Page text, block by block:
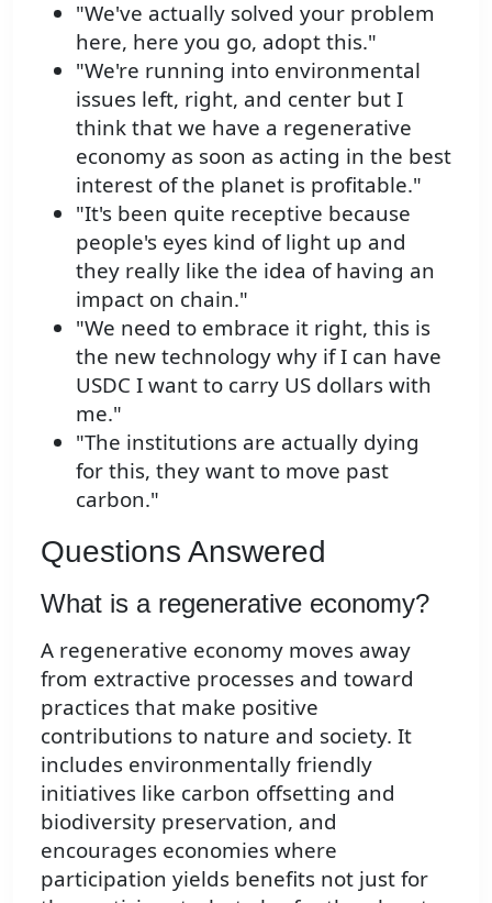
"We've actually solved your problem
here, here you go, adopt this."
"We're running into environmental
issues left, right, and center but I
think that we have a regenerative
economy as soon as acting in the best
interest of the planet is profitable."
"It's been quite receptive because
people's eyes kind of light up and
they really like the idea of having an
impact on chain."
"We need to embrace it right, this is
the new technology why if I can have
USDC I want to carry US dollars with
me."
"The institutions are actually dying
for this, they want to move past
carbon."
Questions Answered
What is a regenerative economy?
A regenerative economy moves away
from extractive processes and toward
practices that make positive
contributions to nature and society. It
includes environmentally friendly
initiatives like carbon offsetting and
biodiversity preservation, and
encourages economies where
participation yields benefits not just for